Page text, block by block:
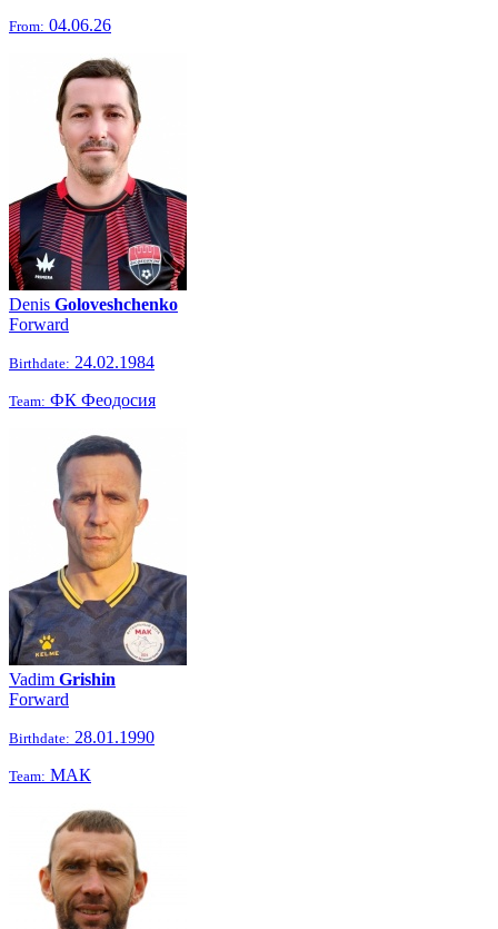
From: 04.06.26
Denis Goloveshchenko
Forward
Birthdate: 24.02.1984
Team: ФК Феодосия
Vadim Grishin
Forward
Birthdate: 28.01.1990
Team: МАК